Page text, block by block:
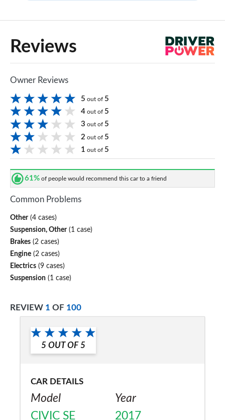
Reviews
Owner Reviews
5 out of 5
4 out of 5
3 out of 5
2 out of 5
1 out of 5
61% of people would recommend this car to a friend
Common Problems
Other(4 cases)
Suspension, Other(1 case)
Brakes (2 cases)
Engine (2 cases)
Electrics (9 cases)
Suspension (1 case)
REVIEW 1 OF 100
5 OUT OF 5
CAR DETAILS
Model
CIVIC SE
Year
2017